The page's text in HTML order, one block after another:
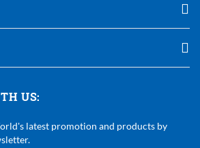
US:
latest promotion and products by